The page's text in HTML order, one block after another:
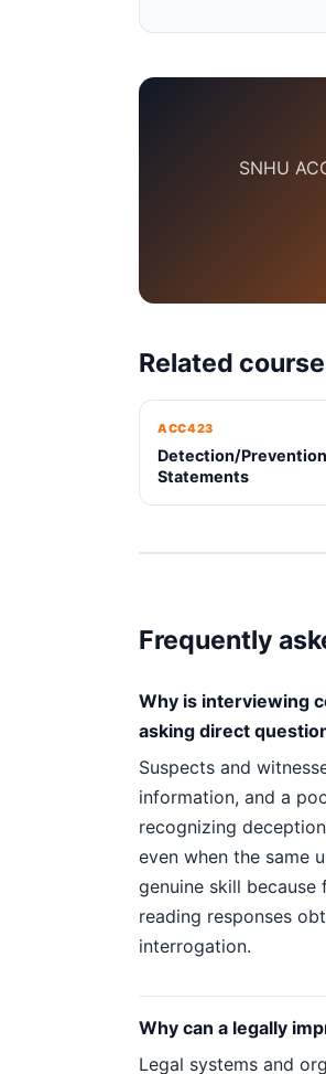
SNHU
Related
ACC423
Detection/
Statements
Frequently
Why is interviewing
asking direct
Suspects and
information, and a
recognizing
even when the same
genuine skill
reading responses
interrogation.
Why can a legally
Legal systems and